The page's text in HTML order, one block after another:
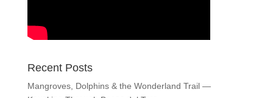
Recent Posts
Mangroves, Dolphins & the Wonderland Trail —